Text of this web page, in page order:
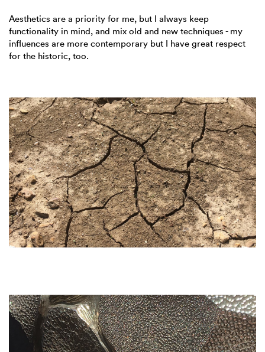
Aesthetics are a priority for me, but I always keep
functionality in mind, and mix old and new techniques - my
influences are more contemporary but I have great respect
for the historic, too.